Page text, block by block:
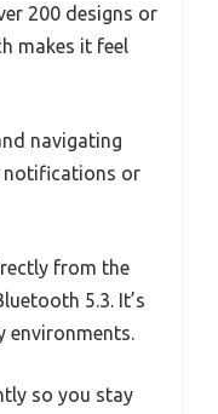
200 designs or
makes it feel
navigating
notifications or
from the
5.3. It’s
environments.
so you stay